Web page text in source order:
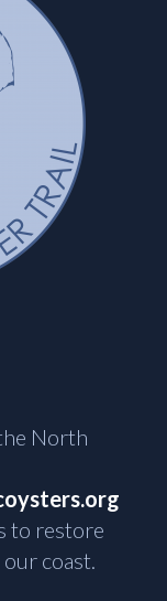
North
to restore
coast.